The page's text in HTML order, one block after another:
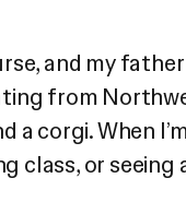
and my
from
a corgi. When
or seeing